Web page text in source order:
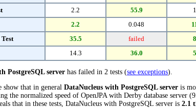
2.2 55.9
2.2 0.048
35.5 failed
14.3 36.0
PostgreSQL server has failed in 2 tests (see exceptions).
show that in general DataNucleus with PostgreSQL server is
the normalized speed of OpenJPA with Derby database server
that in these tests, DataNucleus with PostgreSQL server is 2.1